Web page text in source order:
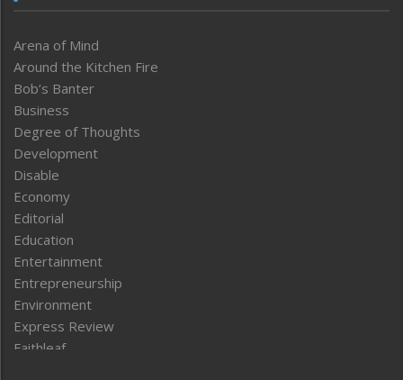
Arena of Mind
Around the Kitchen Fire
Bob’s Banter
Business
Degree of Thoughts
Development
Disable
Economy
Editorial
Education
Entertainment
Entrepreneurship
Environment
Express Review
Faithleaf